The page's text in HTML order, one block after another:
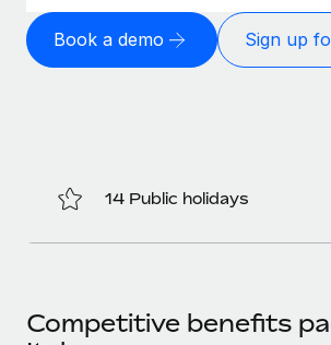
BLOG POSTS
to the demands of today’s labor market,
Learn More
What a Workday global payroll
actually looks like
Book a demo Sign up
14 Public holidays
Competitive benefits